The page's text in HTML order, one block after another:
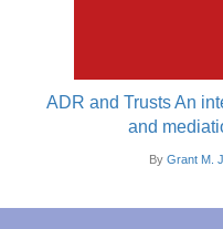
ADR and Trusts An
and
By Grant M.